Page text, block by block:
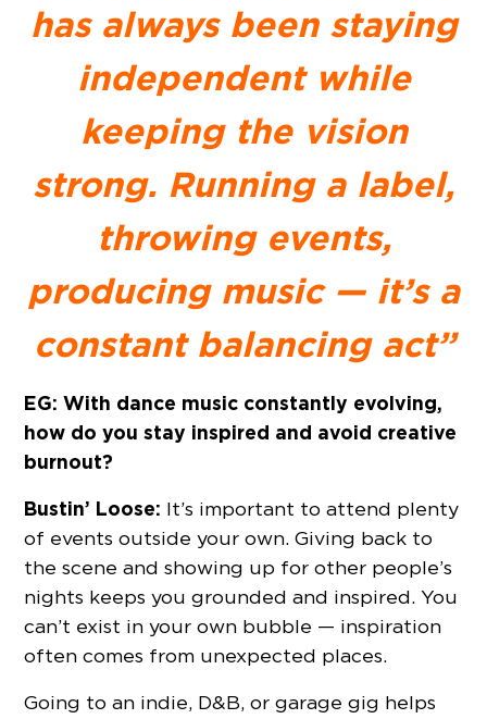
has always been staying
independent while
keeping the vision
strong. Running a label,
throwing events,
producing music — it’s a
constant balancing act”
EG: With dance music constantly evolving,
how do you stay inspired and avoid creative
burnout?
Bustin’ Loose: It’s important to attend plenty
of events outside your own. Giving back to
the scene and showing up for other people’s
nights keeps you grounded and inspired. You
can’t exist in your own bubble — inspiration
often comes from unexpected places.
Going to an indie, D&B, or garage gig helps